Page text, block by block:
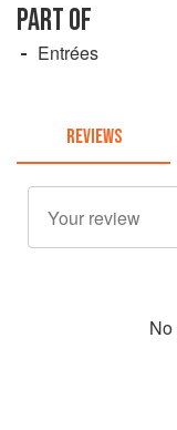
PART OF
Entrées
REVIEWS
No